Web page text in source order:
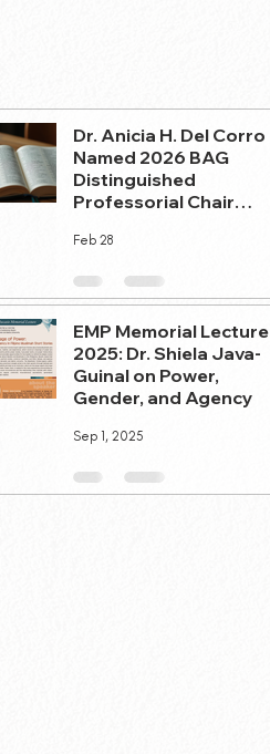
Dr. Anicia H. Del Corro
Named 2026 BAG
Distinguished
Professorial Chair
Feb 28
EMP Memorial Lecture
2025: Dr. Shiela Java-
Guinal on Power,
Gender, and Agency
Sep 1, 2025